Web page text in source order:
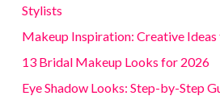
Stylists
Makeup Inspiration: Creative
13 Bridal Makeup Looks for 2026
Eye Shadow Looks: Step-by-Step